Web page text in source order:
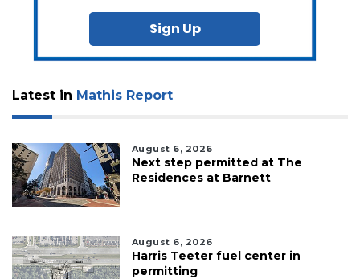
Sign Up
Latest in Mathis Report
August 6, 2026
Next step permitted at The
Residences at Barnett
August 6, 2026
Harris Teeter fuel center in
permitting